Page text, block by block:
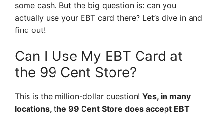
some cash. But the big question is: can you
actually use your EBT card there? Let’s dive in and
find out!
Can I Use My EBT Card at
the 99 Cent Store?
This is the million-dollar question! Yes, in many
locations, the 99 Cent Store does accept EBT